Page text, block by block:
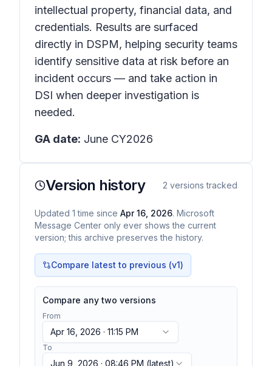
intellectual property, financial data, and
credentials. Results are surfaced
directly in DSPM, helping security teams
identify sensitive data at risk before an
incident occurs — and take action in
DSI when deeper investigation is
needed.
GA date: June CY2026
Version history 2 versions tracked
Updated 1 time since Apr 16, 2026. Microsoft
Message Center only ever shows the current
version; this archive preserves the history.
Compare latest to previous (v1)
Compare any two versions
From
Apr 16, 2026 · 11:15 PM
To
Jun 9, 2026 · 08:46 PM (latest)